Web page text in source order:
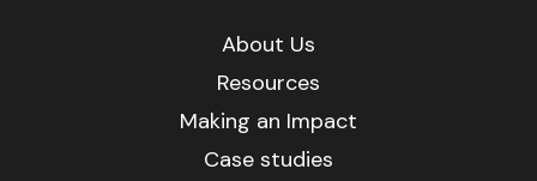
About Us
Resources
Making an Impact
Case studies